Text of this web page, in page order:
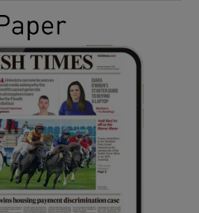
Show Gaeilge sub sections
Show History sub sections